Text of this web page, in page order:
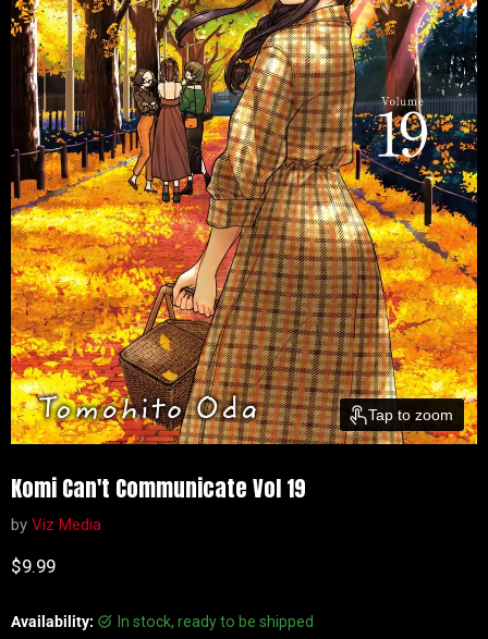
Tap to zoom
Komi Can't Communicate Vol 19
by Viz Media
Current price
$9.99
Availability: in stock, ready to be shipped